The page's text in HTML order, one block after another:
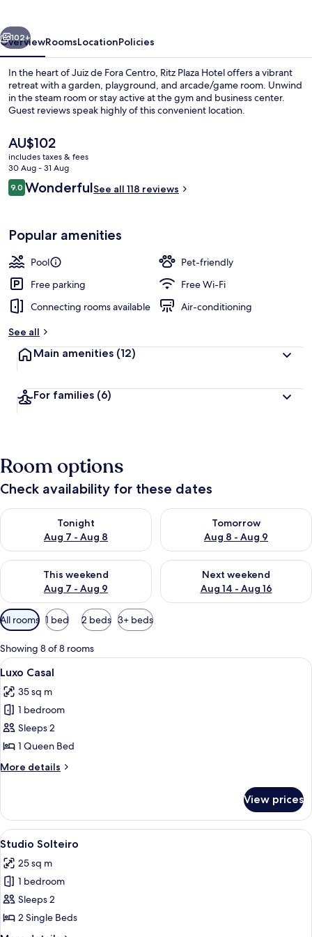
Outdoor pool
Next
102+
OverviewRoomsLocationPolicies
In the heart of Juiz de Fora Centro, Ritz Plaza Hotel offers a vibrant
retreat with a garden, playground, and arcade/game room. Unwind
in the steam room or stay active at the gym and business center.
Guest reviews speak highly of this convenient location.
The
current
price
is
AU$102
AU$102
includes taxes & fees
30 Aug - 31 Aug
Reviews
9.09.0 out of 10
WonderfulSee all 118 reviews
Popular amenities
Pool
Pet-friendly
Free parking
Free Wi-Fi
Connecting rooms available
Air-conditioning
See all
Main amenities (12)
For families (6)
Room options
Check availability for these dates
Tonight
Aug 7 - Aug 8
Check availability for tonight Aug 7 - Aug 8
Tomorrow
Aug 8 - Aug 9
Check availability for
This weekend
Aug 7 - Aug 9
Check availability for this weekend Aug 7 - Aug 9
Next weekend
Aug 14 - Aug 16
Check availability for next
Available
filters
for
rooms
All rooms 1 bed 2 beds 3+ beds
Showing 8 of 8 rooms
View
all
photos
for
Luxo
Casal
A hotel room with a large bed, a
9
Luxo Casal
35 sq m
1 bedroom
Sleeps 2
1 Queen Bed
More details
More
Casal
View prices
View
all
photos
for
Studio
Solteiro
A hotel room with two beds, a desk,
9
Studio Solteiro
25 sq m
1 bedroom
Sleeps 2
2 Single Beds